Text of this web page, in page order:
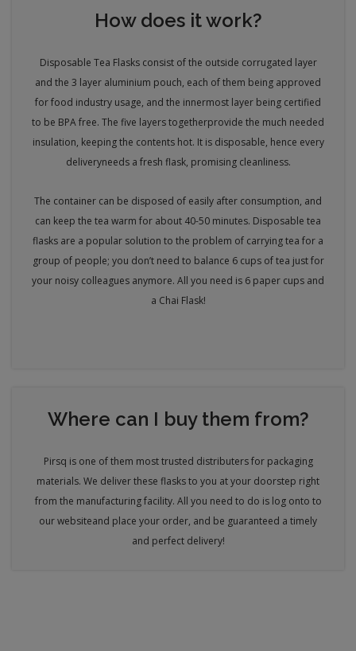
How does it work?
Disposable Tea Flasks consist of the outside corrugated layer
and the 3 layer aluminium pouch, each of them being approved
for food industry usage, and the innermost layer being certified
to be BPA free. The five layers togetherprovide the much needed
insulation, keeping the contents hot. It is disposable, hence every
deliveryneeds a fresh flask, promising cleanliness.
The container can be disposed of easily after consumption, and
can keep the tea warm for about 40-50 minutes. Disposable tea
flasks are a popular solution to the problem of carrying tea for a
group of people; you don’t need to balance 6 cups of tea just for
your noisy colleagues anymore. All you need is 6 paper cups and
a Chai Flask!
Where can I buy them from?
Pirsq is one of them most trusted distributers for packaging
materials. We deliver these flasks to you at your doorstep right
from the manufacturing facility. All you need to do is log onto to
our websiteand place your order, and be guaranteed a timely
and perfect delivery!